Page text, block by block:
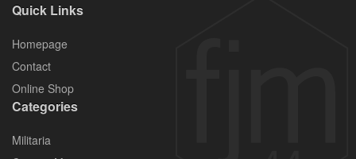
Quick Links
Homepage
Contact
Online Shop
Categories
Militaria